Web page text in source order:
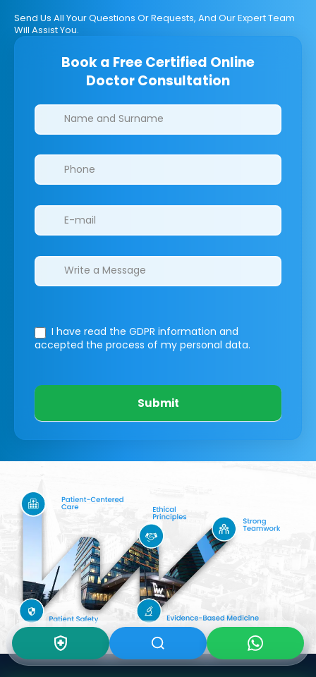
Send Us All Your Questions Or Requests, And Our Expert Team
Will Assist You.
Book a Free Certified Online
Doctor Consultation
Clinics/branches
I have read the GDPR information and
accepted the process of my personal data.
Submit